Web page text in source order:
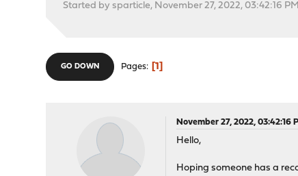
Started by sparticle, November 27, 2022, 03:42:16 PM
GO DOWN Pages 1
November 27, 2022, 03:42:16
Hello,
Hoping someone has a